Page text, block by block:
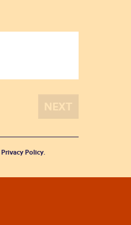
Privacy Policy.